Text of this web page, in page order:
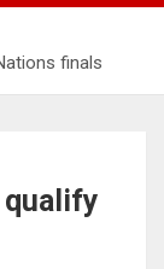
finals
qualify